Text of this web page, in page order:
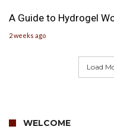
A Guide to Hydrogel
2 weeks ago
Load
WELCOME